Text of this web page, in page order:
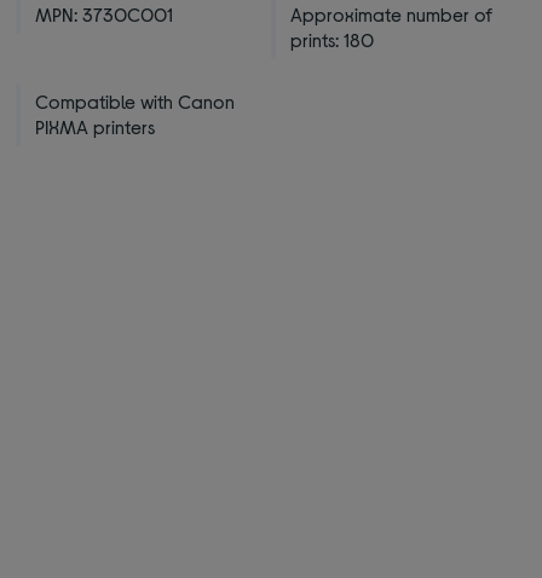
MPN: 3730C001
Approximate number of
prints: 180
Compatible with Canon
PIXMA printers